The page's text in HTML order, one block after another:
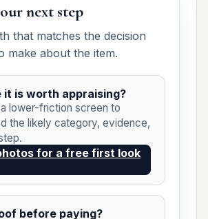
next step
that matches the decision
make about the item.
it is worth appraising?
lower-friction screen to
the likely category, evidence,
for a free first look
before paying?